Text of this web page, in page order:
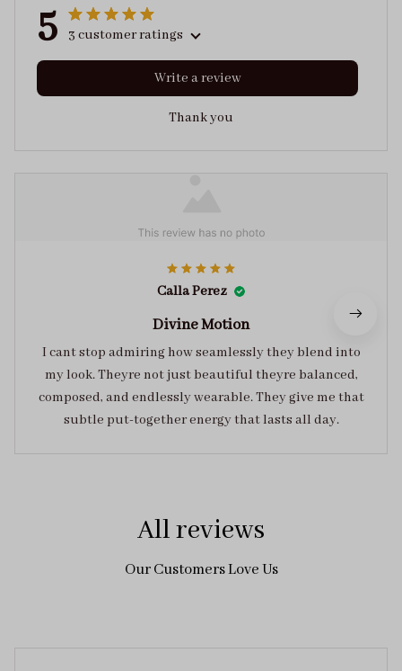
5 3 customer ratings
Write a review
Thank you
Calla Perez
Divine Motion
I cant stop admiring how seamlessly they blend into
my look. Theyre not just beautiful theyre balanced,
composed, and endlessly wearable. They give me that
subtle put-together energy that lasts all day.
All reviews
Our Customers Love Us